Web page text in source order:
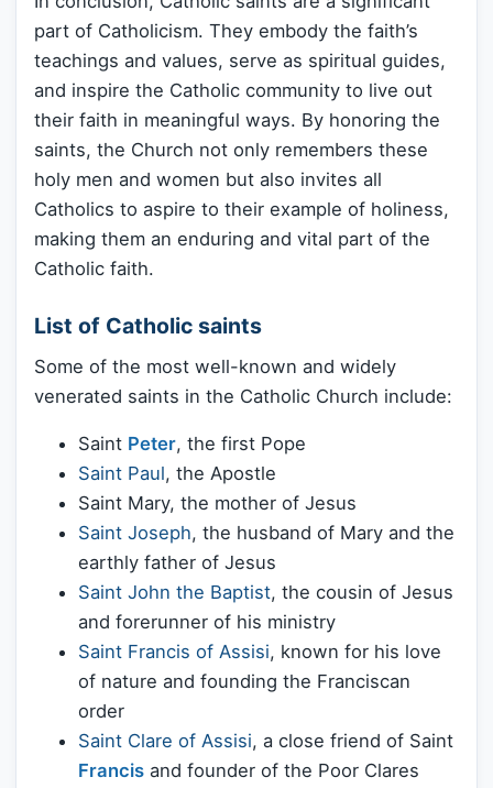
part of Catholicism. They embody the faith’s
teachings and values, serve as spiritual guides,
and inspire the Catholic community to live out
their faith in meaningful ways. By honoring the
saints, the Church not only remembers these
holy men and women but also invites all
Catholics to aspire to their example of holiness,
making them an enduring and vital part of the
Catholic faith.
List of Catholic saints
Some of the most well-known and widely
venerated saints in the Catholic Church include:
Saint Peter, the first Pope
Saint Paul, the Apostle
Saint Mary, the mother of Jesus
Saint Joseph, the husband of Mary and the
earthly father of Jesus
Saint John the Baptist, the cousin of Jesus
and forerunner of his ministry
Saint Francis of Assisi, known for his love
of nature and founding the Franciscan
order
Saint Clare of Assisi, a close friend of Saint
Francis and founder of the Poor Clares